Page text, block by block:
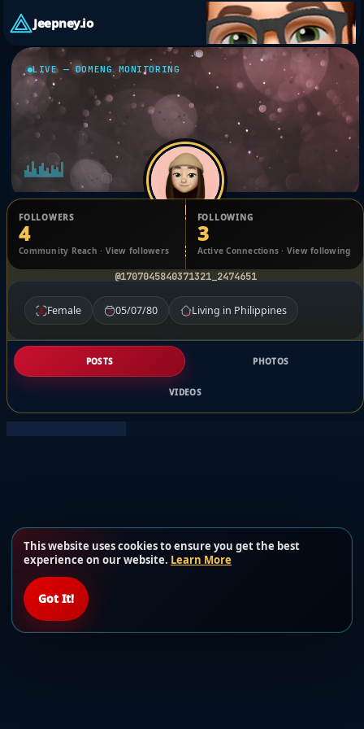
This website uses cookies to ensure you get the best
experience on our website. Learn More
Got It!
Jeepney.io
LIVE — DOMENG MONITORING
Jenny Valentino
@1707045840371321_2474651
FOLLOWERS
4
Community Reach · View followers
FOLLOWING
3
Active Connections · View following
Female 05/07/80 Living in Philippines
POSTS PHOTOS
VIDEOS